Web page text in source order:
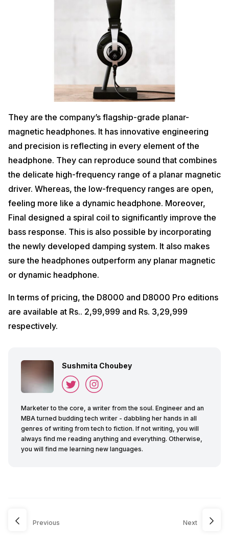
They are the company’s flagship-grade planar-
magnetic headphones. It has innovative engineering
and precision is reflecting in every element of the
headphone. They can reproduce sound that combines
the delicate high-frequency range of a planar magnetic
driver. Whereas, the low-frequency ranges are open,
feeling more like a dynamic headphone. Moreover,
Final designed a spiral coil to significantly improve the
bass response. This is also possible by incorporating
the newly developed damping system. It also makes
sure the headphones outperform any planar magnetic
or dynamic headphone.
In terms of pricing, the D8000 and D8000 Pro editions
are available at Rs.. 2,99,999 and Rs. 3,29,999
respectively.
Sushmita Choubey
Marketer to the core, a writer from the soul. Engineer and an
MBA turned budding tech writer - dabbling her hands in all
genres of writing from tech to fiction. If not writing, you will
always find me reading anything and everything. Otherwise,
you will find me learning new languages.
Previous Next